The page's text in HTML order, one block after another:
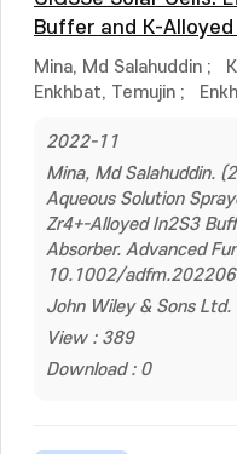
Buffer and K-Alloyed
Mina, Md Salahuddin ;
Enkhbat, Temujin ;
2022-11
Mina, Md Salahuddin.
Aqueous Solution
Zr4+-Alloyed In2S3
Absorber. Advanced
10.1002/
John Wiley & Sons Ltd.
View : 389
Download : 0